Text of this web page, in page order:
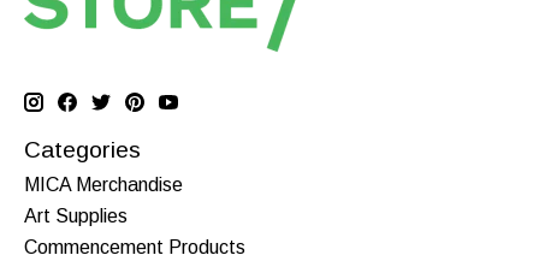
Categories
MICA Merchandise
Art Supplies
Commencement Products